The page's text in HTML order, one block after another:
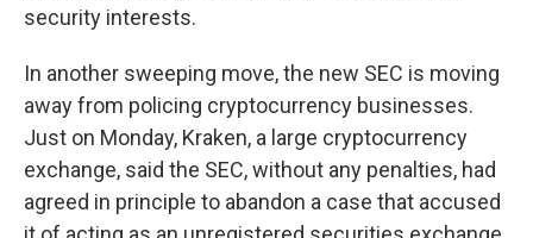
security interests.
In another sweeping move, the new SEC is moving
away from policing cryptocurrency businesses.
Just on Monday, Kraken, a large cryptocurrency
exchange, said the SEC, without any penalties, had
agreed in principle to abandon a case that accused